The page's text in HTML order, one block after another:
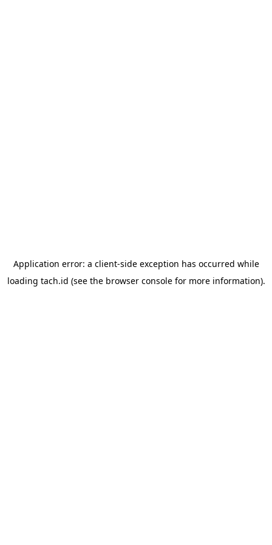
Application error: a client-side exception has occurred while
loading tach.id (see the browser consolefor more information).